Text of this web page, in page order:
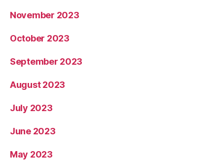
November 2023
October 2023
September 2023
August 2023
July 2023
June 2023
May 2023